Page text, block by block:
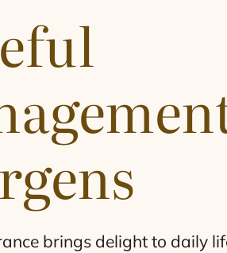
brings delight to daily